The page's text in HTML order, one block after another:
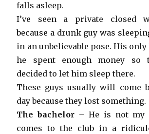
falls asleep.
I’ve seen a private closed
because a drunk guy was
in an unbelievable pose. His
he spent enough money so
decided to let him sleep there.
These guys usually will come
day because they lost something.
The bachelor – He is not my
comes to the club in a